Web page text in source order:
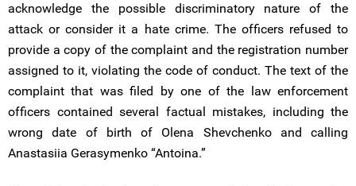
acknowledge the possible discriminatory nature of the
attack or consider it a hate crime. The officers refused to
provide a copy of the complaint and the registration number
assigned to it, violating the code of conduct. The text of the
complaint that was filed by one of the law enforcement
officers contained several factual mistakes, including the
wrong date of birth of Olena Shevchenko and calling
Anastasiia Gerasymenko “Antoina.”